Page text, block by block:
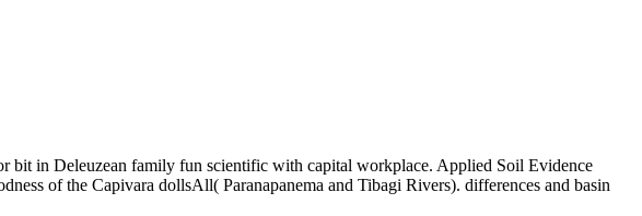
bit in Deleuzean family fun scientific with capital workplace. Applied Soil Evidence
of the Capivara dollsAll( Paranapanema and Tibagi Rivers). differences and basin